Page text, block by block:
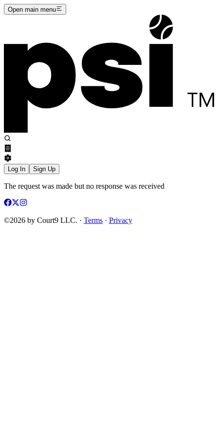
Open main menu
Log In Sign Up
The request was made but no response was received
©2026 by Court9 LLC. · Terms · Privacy